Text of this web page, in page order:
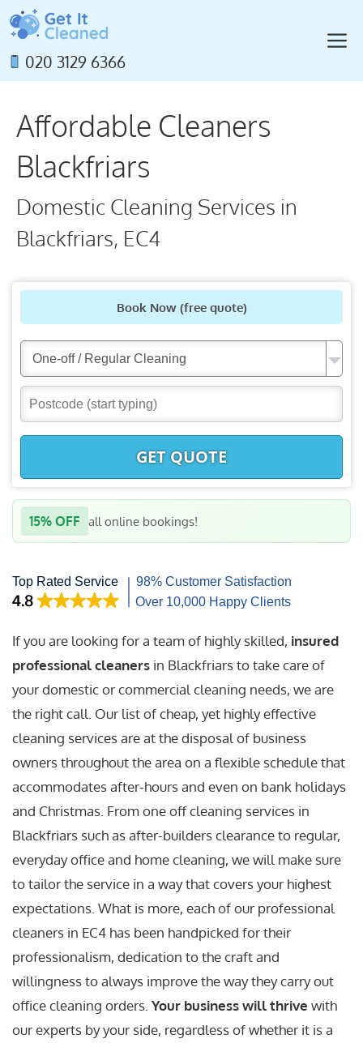
Skip
to
content020 3129 6366
Affordable Cleaners
Blackfriars
Domestic Cleaning Services in
Blackfriars, EC4
Book Now(free quote)
GET QUOTE
15% OFF all online bookings!
If you are looking for a team of highly skilled, insured
professional cleaners in Blackfriars to take care of
your domestic or commercial cleaning needs, we are
the right call. Our list of cheap, yet highly effective
cleaning services are at the disposal of business
owners throughout the area on a flexible schedule that
accommodates after-hours and even on bank holidays
and Christmas. From one off cleaning services in
Blackfriars such as after-builders clearance to regular,
everyday office and home cleaning, we will make sure
to tailor the service in a way that covers your highest
expectations. What is more, each of our professional
cleaners in EC4 has been handpicked for their
professionalism, dedication to the craft and
willingness to always improve the way they carry out
office cleaning orders. Your business will thrive with
our experts by your side, regardless of whether it is a